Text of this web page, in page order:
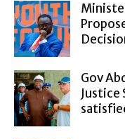
Gov
Justice